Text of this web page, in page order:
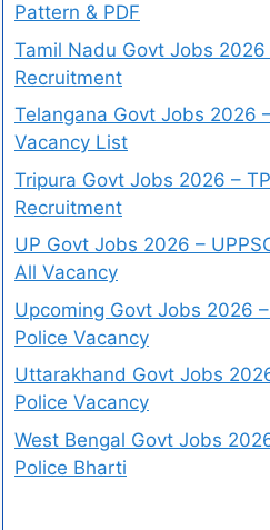
Pattern & PDF
Tamil Nadu Govt Jobs 2026
Recruitment
Telangana Govt Jobs 2026
Vacancy List
Tripura Govt Jobs 2026 –
Recruitment
UP Govt Jobs 2026 –
All Vacancy
Upcoming Govt Jobs 2026
Police Vacancy
Uttarakhand Govt Jobs
Police Vacancy
West Bengal Govt Jobs
Police Bharti